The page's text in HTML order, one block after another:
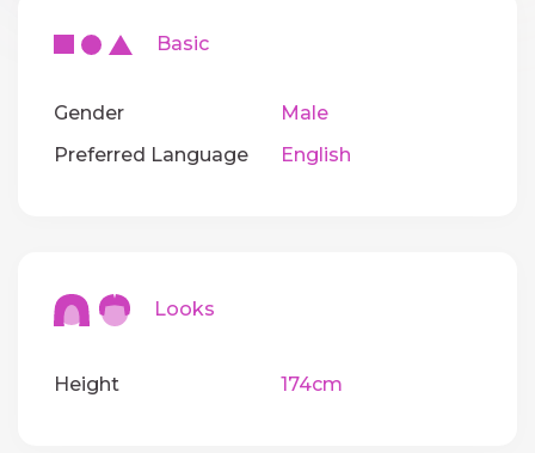
Basic
Gender
Male
Preferred Language
English
Looks
Height 174cm